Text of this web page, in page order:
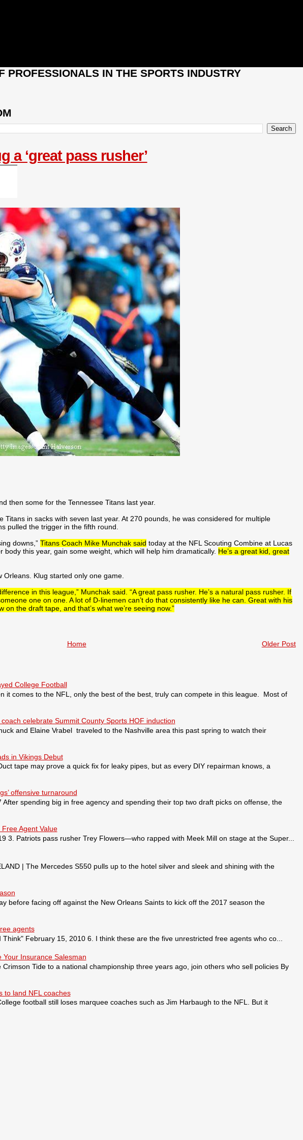
IN THE SPORTS INDUSTRY
a ‘great pass rusher’
then some for the Tennessee Titans last year.
Titans in sacks with seven last year. At 270 pounds, he was considered for multiple
pulled the trigger in the fifth round.
downs,” Titans Coach Mike Munchak said today at the NFL Scouting Combine at Lucas
body this year, gain some weight, which will help him dramatically. He’s a great kid, great
Orleans. Klug started only one game.
in this league,” Munchak said. “A great pass rusher. He’s a natural pass rusher. If
one on one. A lot of D-linemen can’t do that consistently like he can. Great with his
the draft tape, and that’s what we’re seeing now.”
Older Post
Home
College Football
it comes to the NFL, only the best of the best, truly can compete in this league. Most of
celebrate Summit County Sports HOF induction
and Elaine Vrabel traveled to the Nashville area this past spring to watch their
in Vikings Debut
tape may prove a quick fix for leaky pipes, but as every DIY repairman knows, a
offensive turnaround
spending big in free agency and spending their top two draft picks on offense, the
Agent Value
3. Patriots pass rusher Trey Flowers—who rapped with Meek Mill on stage at the Super...
| The Mercedes S550 pulls up to the hotel silver and sleek and shining with the
before facing off against the New Orleans Saints to kick off the 2017 season the
agents
February 15, 2010 6. I think these are the five unrestricted free agents who co...
Your Insurance Salesman
Tide to a national championship three years ago, join others who sell policies By
to land NFL coaches
football still loses marquee coaches such as Jim Harbaugh to the NFL. But it